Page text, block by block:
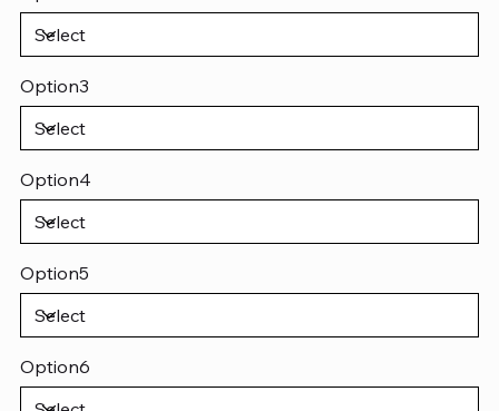
Option3
Option4
Option5
Option6